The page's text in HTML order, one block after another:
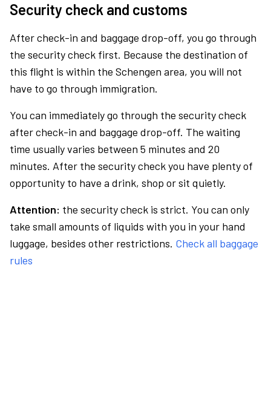
Security check and customs
After check-in and baggage drop-off, you go through
the security check first. Because the destination of
this flight is within the Schengen area, you will not
have to go through immigration.
You can immediately go through the security check
after check-in and baggage drop-off. The waiting
time usually varies between 5 minutes and 20
minutes. After the security check you have plenty of
opportunity to have a drink, shop or sit quietly.
Attention: the security check is strict. You can only
take small amounts of liquids with you in your hand
luggage, besides other restrictions. Check all baggage
rules